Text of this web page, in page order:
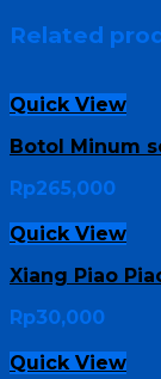
Related
Quick View
Botol Minum
Rp265,000
Quick View
Xiang Piao
Rp30,000
Quick View